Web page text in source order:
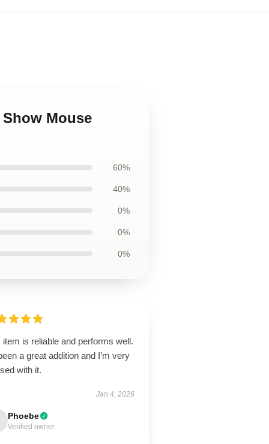
Mouse
60%
40%
0%
0%
0%
item is reliable and performs well.
a great addition and I’m very
with it.
Jan 4, 2026
Phoebe
Verified owner